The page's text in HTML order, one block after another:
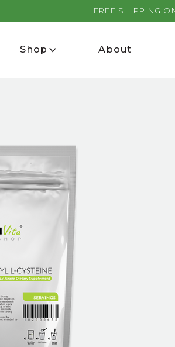
FREE SHIPPING
Shop About